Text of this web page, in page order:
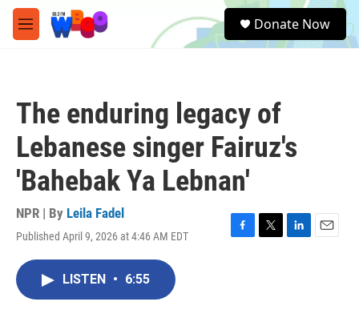
Skip to main content
M
e
e
a
Donate Now
The enduring legacy of
Lebanese singer Fairuz's
'Bahebak Ya Lebnan'
NPR | By Leila Fadel
Published April 9, 2026 at 4:46 AM EDT
F
T
L
E
LISTEN • 6:55